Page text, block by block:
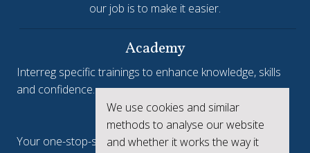
Jems Earns European Recognition with Good Practice
Jems, the Joint Electronic Monitoring System developed
by Interact, has been awarded a Good Practice Certificate
at the European Public Sector Award 2025-26 (EPSA).The
We use cookies and similar
methods to analyse our website
and whether it works the way it
our job is to make it easier.
Academy
Interreg specific trainings to enhance knowledge, skills
and confidence.
Interreg.eu
Your one-stop-shop to see the collective achievements